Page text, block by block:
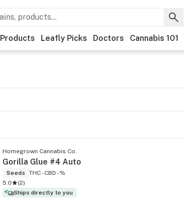
Products Leafly Picks Doctors Cannabis 101
Homegrown Cannabis Co.
Gorilla Glue #4 Auto
Seeds THC -CBD -%
5.0
(2)
Ships directly to you